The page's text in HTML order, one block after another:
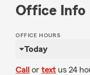
Office Info
OFFICE HOURS
Today
Call or text us 24